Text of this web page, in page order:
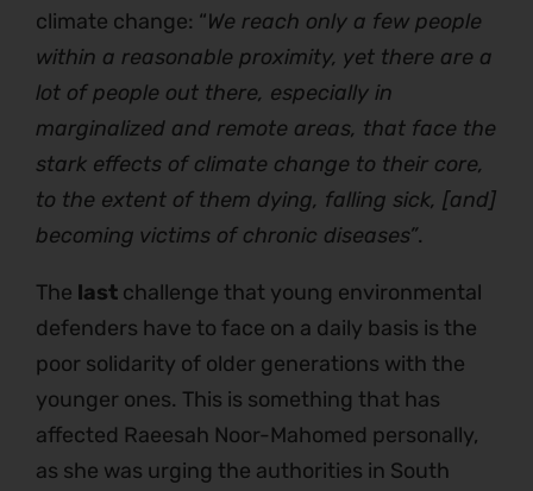
climate change: “We reach only a few people
within a reasonable proximity, yet there are a
lot of people out there, especially in
marginalized and remote areas, that face the
stark effects of climate change to their core,
to the extent of them dying, falling sick, [and]
becoming victims of chronic diseases”.
The last challenge that young environmental
defenders have to face on a daily basis is the
poor solidarity of older generations with the
younger ones. This is something that has
affected Raeesah Noor-Mahomed personally,
as she was urging the authorities in South